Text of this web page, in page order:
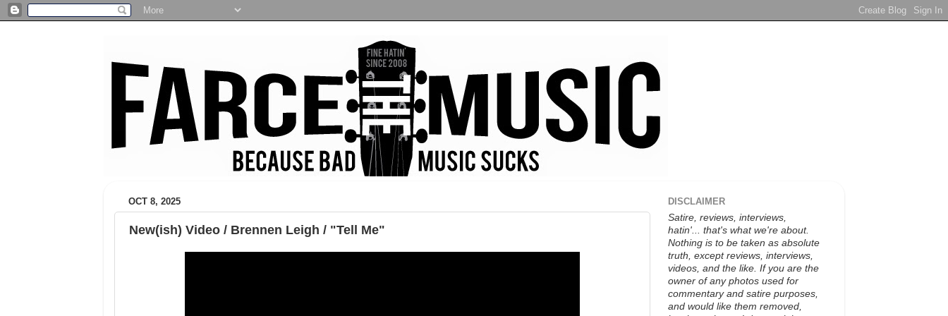
OCT 8, 2025
New(ish) Video / Brennen Leigh / "Tell Me"
DISCLAIMER
Satire, reviews, interviews,
hatin'... that's what we're about.
Nothing is to be taken as absolute
truth, except reviews, interviews,
videos, and the like. If you are the
owner of any photos used for
commentary and satire purposes,
and would like them removed,